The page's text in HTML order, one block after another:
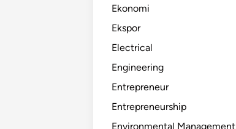
Ekonomi
Ekspor
Electrical
Engineering
Entrepreneur
Entrepreneurship
Environmental Management